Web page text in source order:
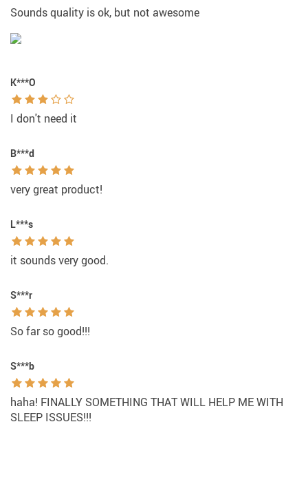
Sounds quality is ok, but not awesome
K***O
I don't need it
B***d
very great product!
L***s
it sounds very good.
S***r
So far so good!!!
S***b
haha! FINALLY SOMETHING THAT WILL HELP ME WITH
SLEEP ISSUES!!!